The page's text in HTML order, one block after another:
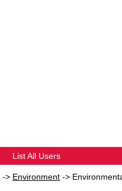
List All Users
-> Environment ->